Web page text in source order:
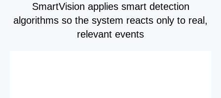
SmartVision applies smart detection
algorithms so the system reacts only to real,
relevant events